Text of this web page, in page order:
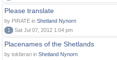
Please translate
by PIRATE in Shetland Nynorn
1
Sat Jul 07, 2012 1:04 pm
Placenames of the Shetlands
by tokførari in Shetland Nynorn